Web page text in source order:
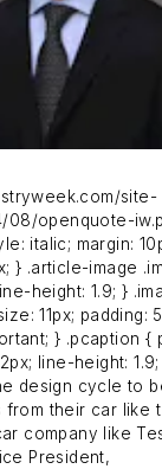
site-
08/openquote-
italic; margin:
} .article-image
height: 1.9; }
11px; padding:
} .pcaption {
line-height: 1.9;
design cycle to
from their car like
company like
President,